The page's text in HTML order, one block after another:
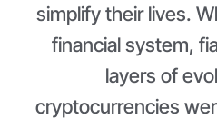
simplify their lives.
financial system,
layers of
cryptocurrencies